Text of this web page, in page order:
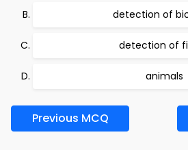
detection of
detection of
animals
Previous MCQ